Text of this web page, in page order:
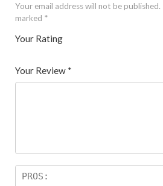
Your email address will not be published.
marked *
Your Rating
5
star
Your Review *